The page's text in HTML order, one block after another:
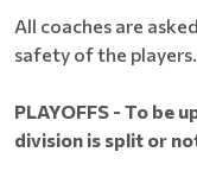
All coaches are
safety of the players.
PLAYOFFS - To be
division is split or